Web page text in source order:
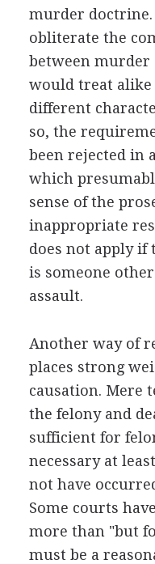
murder doctrine.
obliterate the
between murder
would treat alike
different
so, the
been rejected in
which
sense of the
inappropriate
does not apply if
is someone
assault.
Another way of
places strong
causation. Mere
the felony and
sufficient for
necessary at
not have
Some courts
more than "but
must be a